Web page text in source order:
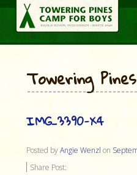
Towering
IMG_3390-X4
Posted byAngie Wenzl on
Share Post: